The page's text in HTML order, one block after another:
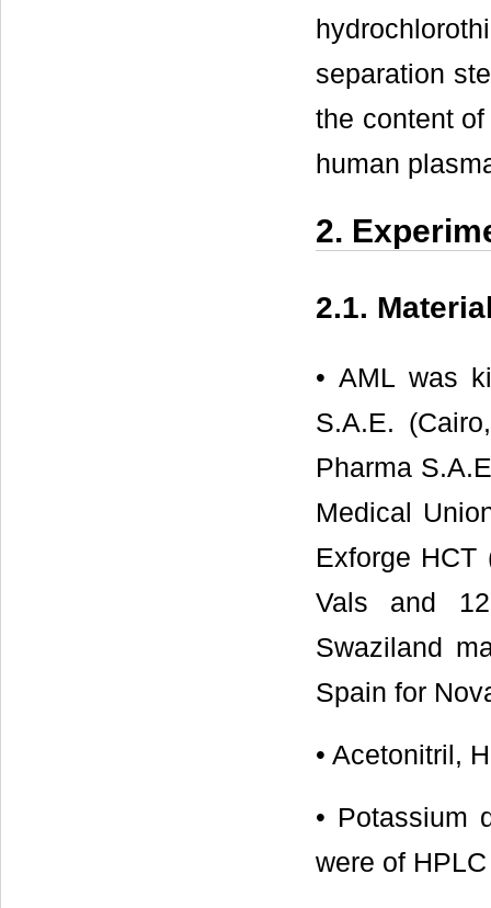
separation
the content
human
2.
2.1.
• AML was
S.A.E.
Pharma
Medical
Exforge HCT
Vals and
Swaziland
Spain for
• Acetonitril,
• Potassium
were of